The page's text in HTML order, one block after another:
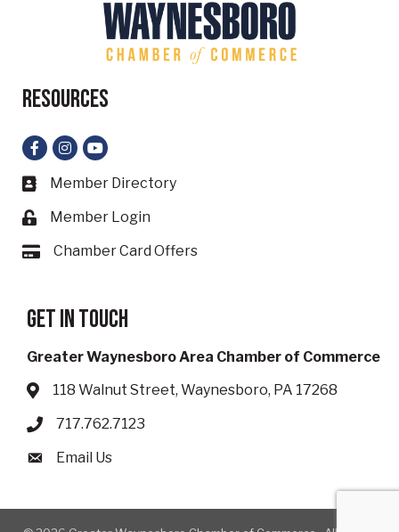
Resources
Facebook
Instagram
YouTube
Business card icon
Member Directory
Lock icon
Member Login
Card iconChamber Card Offers
Get in touch
Greater Waynesboro Area Chamber of Commerce
Address & Map
118 Walnut Street, Waynesboro, PA 17268
Phone icon
717.762.7123
Envelope icon
Email Us